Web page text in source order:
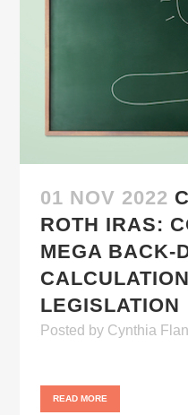
01 NOV 2022
ROTH IRAS:
MEGA BACK-
LEGISLATION
Posted by Cynthia
READ MORE